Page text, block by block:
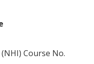
Course No.